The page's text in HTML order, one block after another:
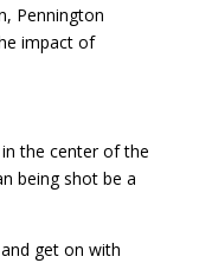
Pennington
impact of
the center of the
being shot be a
get on with